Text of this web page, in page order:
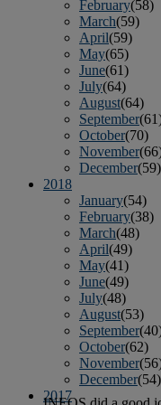
February(58)
March(59)
April(59)
May(65)
June(61)
July(64)
August(64)
September
October(70)
November
December(59)
2018
January(54)
February(38)
March(48)
April(49)
May(41)
June(49)
July(48)
August(53)
September
October(62)
November
December(54)
2017